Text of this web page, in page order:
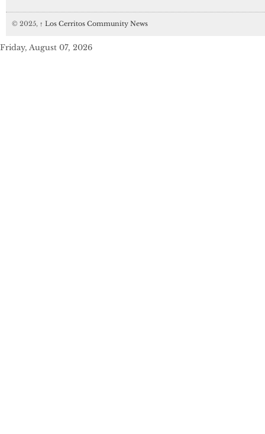
© 2025, ↑ Los Cerritos Community News
Friday, August 07, 2026